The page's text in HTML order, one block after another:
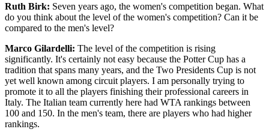
Ruth Birk: Seven years ago, the women's competition began. What
do you think about the level of the women's competition? Can it be
compared to the men's level?
Marco Gilardelli: The level of the competition is rising
significantly. It's certainly not easy because the Potter Cup has a
tradition that spans many years, and the Two Presidents Cup is not
yet well known among circuit players. I am personally trying to
promote it to all the players finishing their professional careers in
Italy. The Italian team currently here had WTA rankings between
100 and 150. In the men's team, there are players who had higher
rankings.